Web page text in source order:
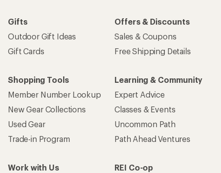
Gifts
Outdoor Gift Ideas
Gift Cards
Offers & Discounts
Sales & Coupons
Free Shipping Details
Shopping Tools
Member Number Lookup
New Gear Collections
Used Gear
Trade-in Program
Learning & Community
Expert Advice
Classes & Events
Uncommon Path
Path Ahead Ventures
Work with Us
REI Co-op